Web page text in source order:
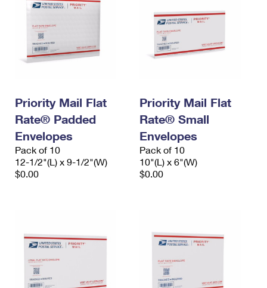
Priority Mail Flat
Rate® Padded
Envelopes
Pack of 10
12-1/2"(L) x 9-1/2"(W)
$0.00
Priority Mail Flat
Rate® Small
Envelopes
Pack of 10
10"(L) x 6"(W)
$0.00